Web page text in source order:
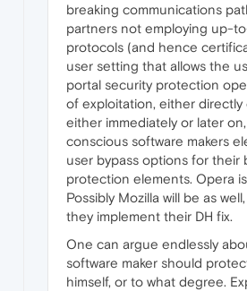
breaking communications
partners not employing up-
protocols (and hence
user setting that allows the
portal security protection
of exploitation, either directly
either immediately or later
conscious software makers
user bypass options for their
protection elements. Opera
Possibly Mozilla will be as
they implement their DH fix.
One can argue endlessly
software maker should
himself, or to what degree.